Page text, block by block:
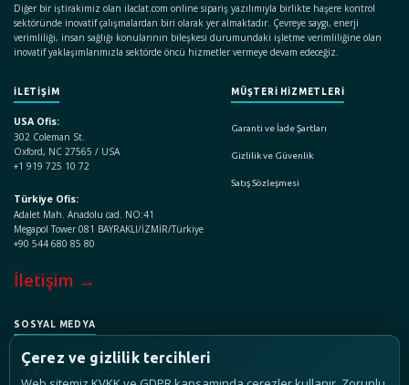
Diğer bir iştirakimiz olan ilaclat.com online sipariş yazılımıyla birlikte haşere kontrol
sektöründe inovatif çalışmalardan biri olarak yer almaktadır. Çevreye saygı, enerji
verimliliği, insan sağlığı konularının bileşkesi durumundaki işletme verimliliğine olan
inovatif yaklaşımlarımızla sektörde öncü hizmetler vermeye devam edeceğiz.
İLETİŞİM
USA Ofis:
302 Coleman St.
Oxford, NC 27565 / USA
+1 919 725 10 72
Türkiye Ofis:
Adalet Mah. Anadolu cad. NO:41
Megapol Tower 081 BAYRAKLI/İZMİR/Türkiye
+90 544 680 85 80
İletişim →
MÜŞTERİ HİZMETLERİ
Garanti ve İade Şartları
Gizlilik ve Güvenlik
Satış Sözleşmesi
SOSYAL MEDYA
Çerez ve gizlilik tercihleri